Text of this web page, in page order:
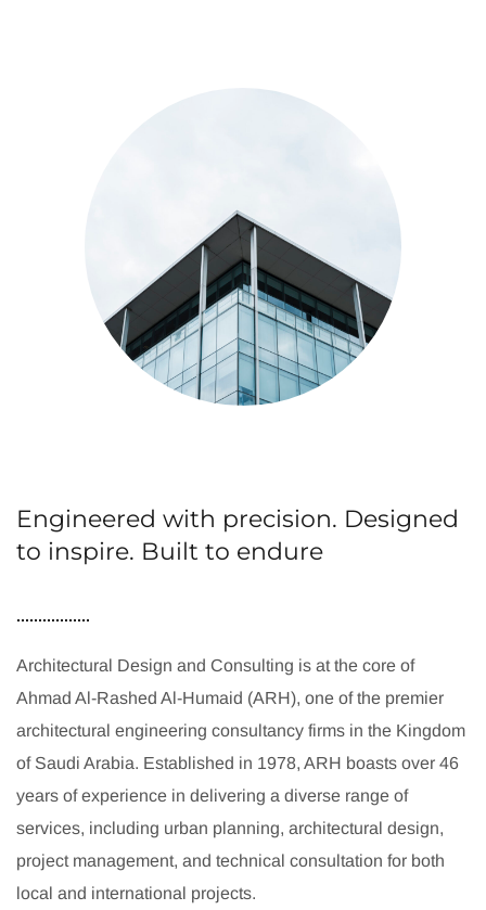
Engineered with precision. Designed
to inspire. Built to endure
Architectural Design and Consulting is at the core of
Ahmad Al-Rashed Al-Humaid (ARH), one of the premier
architectural engineering consultancy firms in the Kingdom
of Saudi Arabia. Established in 1978, ARH boasts over 46
years of experience in delivering a diverse range of
services, including urban planning, architectural design,
project management, and technical consultation for both
local and international projects.